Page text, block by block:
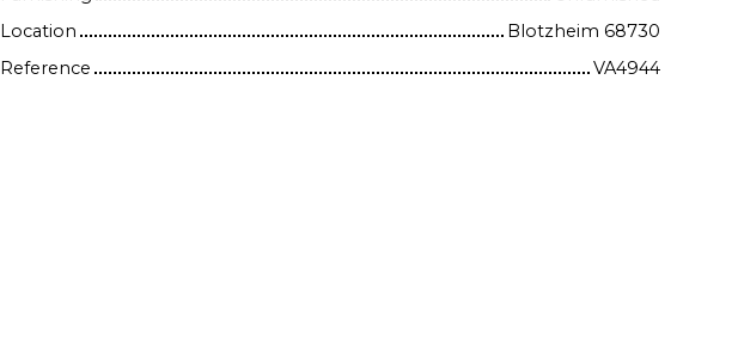
Location
Blotzheim 68730
Reference
VA4944